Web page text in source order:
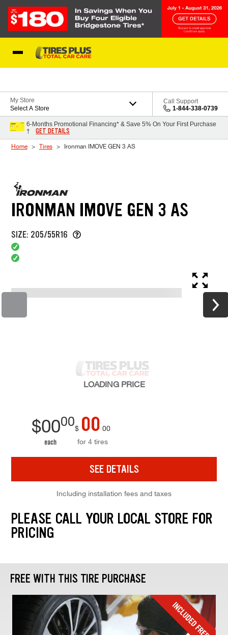
My Store
Select A Store
Call Support
1-844-338-0739
6-Months Promotional Financing* & Save 5% On Your First Purchase
†
GET DETAILS
Home Tires Ironman IMOVE GEN 3 AS
IRONMAN IMOVE GEN 3 AS
SIZE: 205/55R16
LOADING PRICE
$0000
each
$ 00 00
for 4 tires
SEE DETAILS
Including installation fees and taxes
PLEASE CALL YOUR LOCAL STORE FOR
PRICING
FREE WITH THIS TIRE PURCHASE